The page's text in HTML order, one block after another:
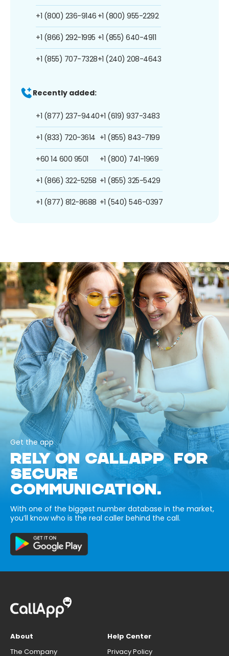
+1 (800) 236-9146
+1 (866) 292-1995
+1 (855) 707-7328
+1 (800) 955-2292
+1 (855) 640-4911
+1 (240) 208-4643
Recently added:
+1 (877) 237-9440
+1 (833) 720-3614
+60 14 600 9501
+1 (866) 322-5258
+1 (877) 812-8688
+1 (619) 937-3483
+1 (855) 843-7199
+1 (800) 741-1969
+1 (855) 325-5429
+1 (540) 546-0397
Get the app
RELY ON CALLAPP FOR
SECURE
COMMUNICATION.
With one of the biggest number database in the market,
you’ll know who is the real caller behind the call.
About
The Company
Help Center
Privacy Policy